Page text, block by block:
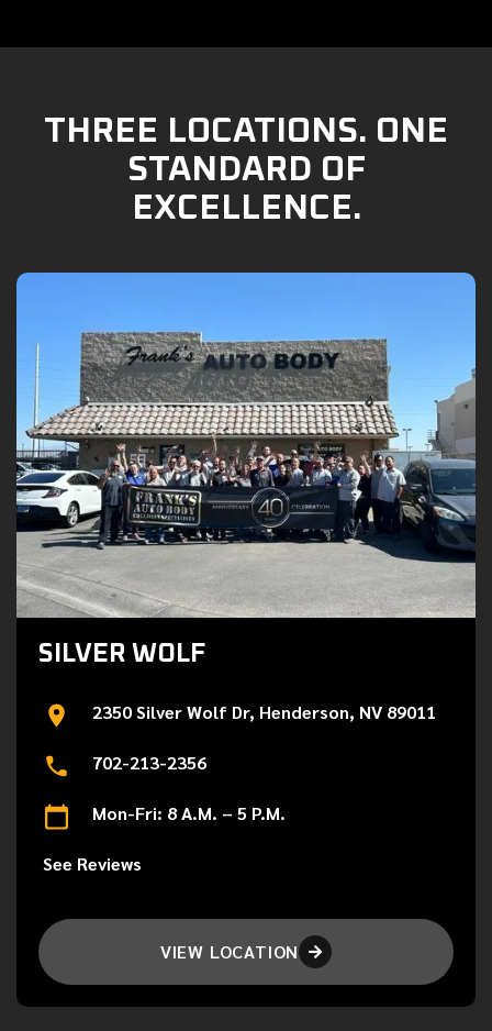
THREE LOCATIONS. ONE
STANDARD OF
EXCELLENCE.
SILVER WOLF
2350 Silver Wolf Dr, Henderson, NV 89011
702-213-2356
Mon-Fri: 8 A.M. – 5 P.M.
See Reviews
VIEW LOCATION 